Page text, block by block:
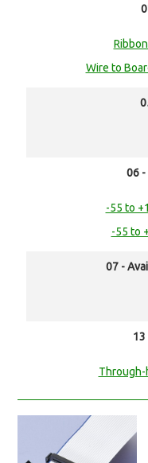
Wire to
06 -
-55 to
-55 to
07 -
13
Through-